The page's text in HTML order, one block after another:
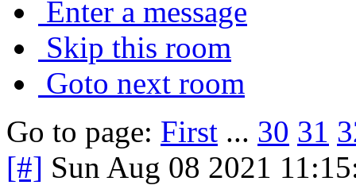
Enter a message
Skip this room
Goto next room
Go to page: First ... 30 31
[#] Sun Aug 08 2021